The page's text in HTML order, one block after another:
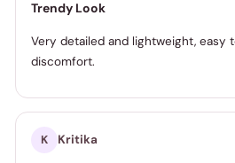
Trendy Look
Very detailed and lightweight, easy
discomfort.
K Kritika